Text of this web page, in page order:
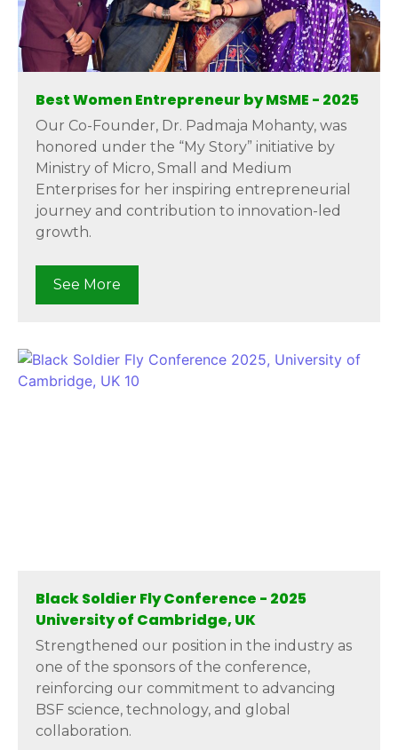
Best Women Entrepreneur by MSME - 2025
Our Co-Founder, Dr. Padmaja Mohanty, was
honored under the “My Story” initiative by
Ministry of Micro, Small and Medium
Enterprises for her inspiring entrepreneurial
journey and contribution to innovation-led
growth.
See More
Black Soldier Fly Conference - 2025
University of Cambridge, UK
Strengthened our position in the industry as
one of the sponsors of the conference,
reinforcing our commitment to advancing
BSF science, technology, and global
collaboration.